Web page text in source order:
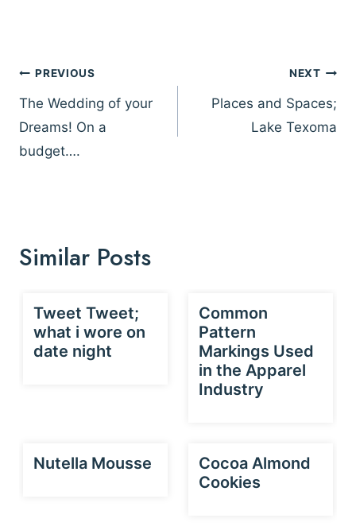
Post
navigation
PREVIOUS
The Wedding of your
Dreams! On a
budget….
NEXT
Places and Spaces;
Lake Texoma
Similar Posts
Tweet Tweet;
what i wore on
date night
Common
Pattern
Markings Used
in the Apparel
Industry
Nutella Mousse
Cocoa Almond
Cookies